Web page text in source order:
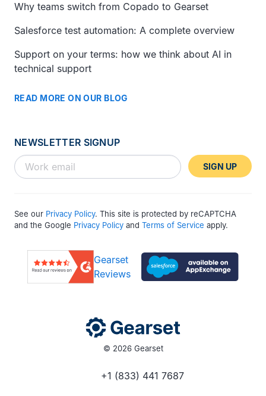
Why teams switch from Copado to Gearset
Salesforce test automation: A complete overview
Support on your terms: how we think about AI in
technical support
READ MORE ON OUR BLOG
NEWSLETTER SIGNUP
SIGN UP
See our Privacy Policy. This site is protected by reCAPTCHA
and the Google Privacy Policy and Terms of Service apply.
Gearset
Reviews
© 2026 Gearset
+1 (833) 441 7687